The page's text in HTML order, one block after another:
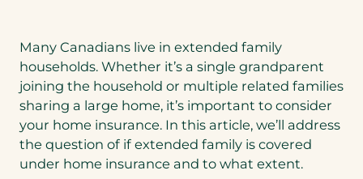
Many Canadians live in extended family
households. Whether it’s a single grandparent
joining the household or multiple related families
sharing a large home, it’s important to consider
your home insurance. In this article, we’ll address
the question of if extended family is covered
under home insurance and to what extent.